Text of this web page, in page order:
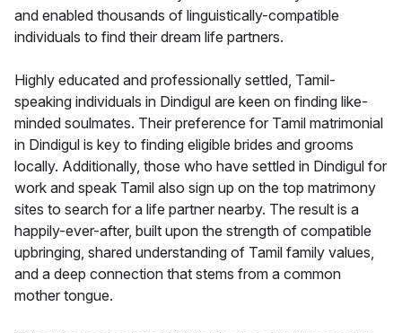
and enabled thousands of linguistically-compatible
individuals to find their dream life partners.
Highly educated and professionally settled, Tamil-
speaking individuals in Dindigul are keen on finding like-
minded soulmates. Their preference for Tamil matrimonial
in Dindigul is key to finding eligible brides and grooms
locally. Additionally, those who have settled in Dindigul for
work and speak Tamil also sign up on the top matrimony
sites to search for a life partner nearby. The result is a
happily-ever-after, built upon the strength of compatible
upbringing, shared understanding of Tamil family values,
and a deep connection that stems from a common
mother tongue.